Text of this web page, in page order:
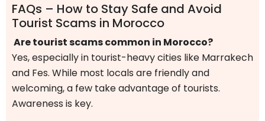
FAQs – How to Stay Safe and Avoid
Tourist Scams in Morocco
Are tourist scams common in Morocco?
Yes, especially in tourist-heavy cities like Marrakech
and Fes. While most locals are friendly and
welcoming, a few take advantage of tourists.
Awareness is key.